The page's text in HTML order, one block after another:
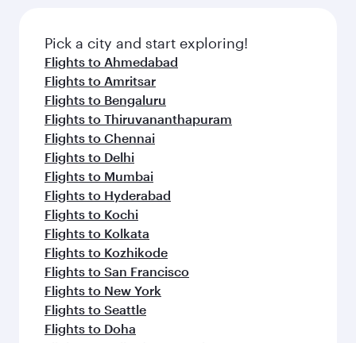
fresh ingredients and inspired by global
flavours.
Pick a city and start exploring!
Flights to Ahmedabad
Flights to Amritsar
Flights to Bengaluru
Flights to Thiruvananthapuram
Flights to Chennai
Flights to Delhi
Flights to Mumbai
Flights to Hyderabad
Flights to Kochi
Flights to Kolkata
Flights to Kozhikode
Flights to San Francisco
Flights to New York
Flights to Seattle
Flights to Doha